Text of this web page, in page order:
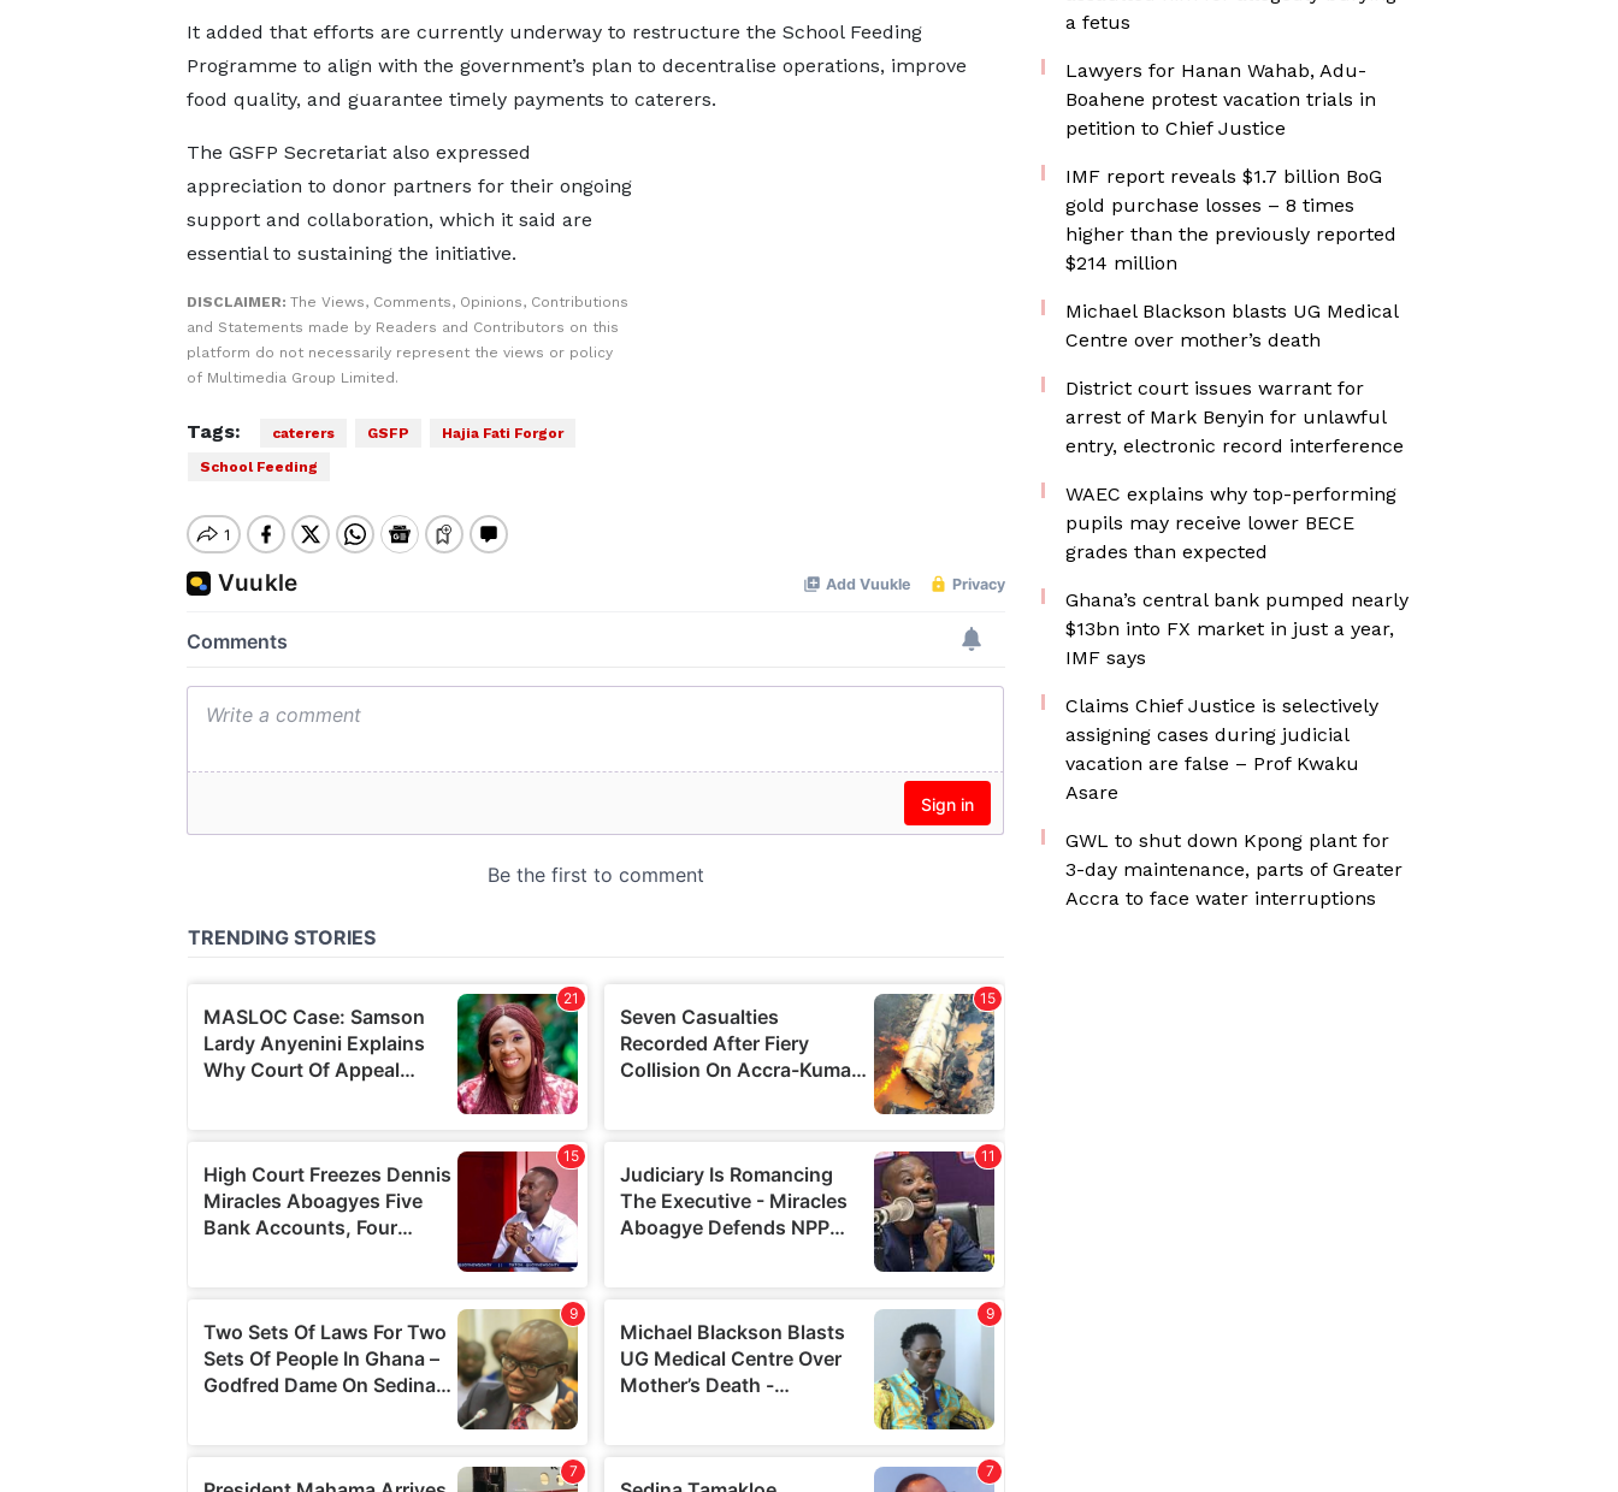
It added that efforts are currently underway to restructure the School Feeding
Programme to align with the government’s plan to decentralise operations, improve
food quality, and guarantee timely payments to caterers.
The GSFP Secretariat also expressed
appreciation to donor partners for their ongoing
support and collaboration, which it said are
essential to sustaining the initiative.
DISCLAIMER: The Views, Comments, Opinions, Contributions
and Statements made by Readers and Contributors on this
platform do not necessarily represent the views or policy
of Multimedia Group Limited.
Tags: caterers GSFP
Hajia Fati Forgor
School Feeding
a fetus
Lawyers for Hanan Wahab, Adu-
Boahene protest vacation trials in
petition to Chief Justice
IMF report reveals $1.7 billion BoG
gold purchase losses – 8 times
higher than the previously reported
$214 million
Michael Blackson blasts UG Medical
Centre over mother’s death
District court issues warrant for
arrest of Mark Benyin for unlawful
entry, electronic record interference
WAEC explains why top-performing
pupils may receive lower BECE
grades than expected
Ghana’s central bank pumped nearly
$13bn into FX market in just a year,
IMF says
Claims Chief Justice is selectively
assigning cases during judicial
vacation are false – Prof Kwaku
Asare
GWL to shut down Kpong plant for
3-day maintenance, parts of Greater
Accra to face water interruptions